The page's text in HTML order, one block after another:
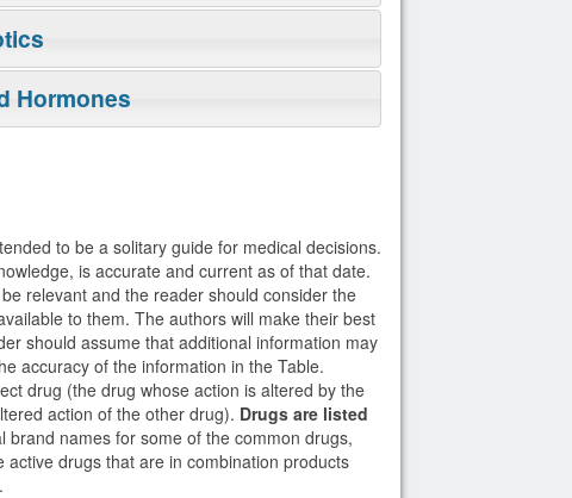
Hormones
to be a solitary guide for medical decisions.
is accurate and current as of that date.
relevant and the reader should consider the
to them. The authors will make their best
should assume that additional information may
accuracy of the information in the Table.
drug (the drug whose action is altered by the
action of the other drug). Drugs are listed
brand names for some of the common drugs,
drugs that are in combination products